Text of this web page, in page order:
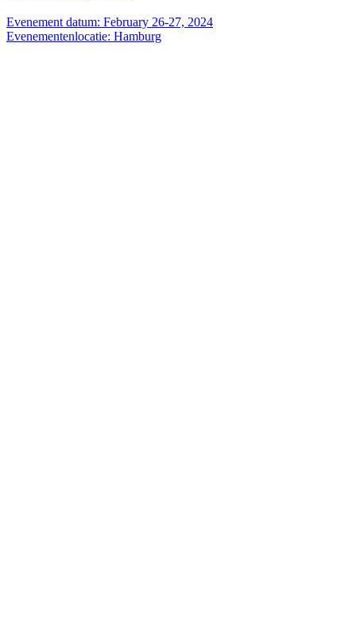
Evenement datum: February 26-27, 2024
Evenementenlocatie: Hamburg